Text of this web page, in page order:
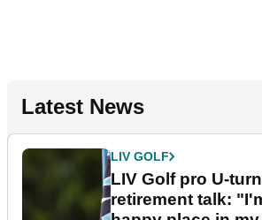
Latest News
LIV GOLF
LIV Golf pro U-
retirement talk: